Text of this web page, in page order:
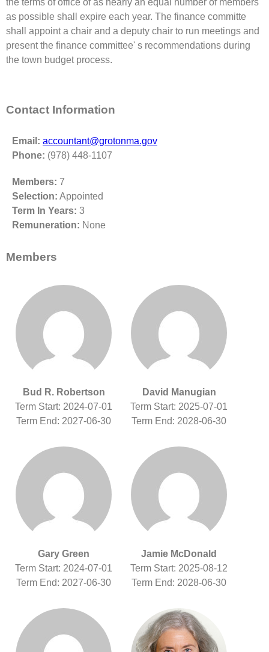
as possible shall expire each year. The finance committe
shall appoint a chair and a deputy chair to run meetings and
present the finance committee' s recommendations during
the town budget process.
Contact Information
Email: accountant@grotonma.gov
Phone: (978) 448-1107
Members: 7
Selection: Appointed
Term In Years: 3
Remuneration: None
Members
Bud R. Robertson
Term Start: 2024-07-01
Term End: 2027-06-30
David Manugian
Term Start: 2025-07-01
Term End: 2028-06-30
Gary Green
Term Start: 2024-07-01
Term End: 2027-06-30
Jamie McDonald
Term Start: 2025-08-12
Term End: 2028-06-30